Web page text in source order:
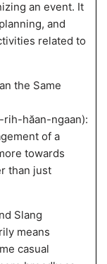
an event. It
and
related to
the Same
hăan-ngaan):
of a
towards
than just
Slang
means
casual